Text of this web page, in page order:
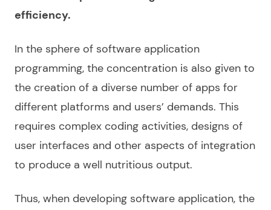
efficiency.
In the sphere of software application
programming, the concentration is also given to
the creation of a diverse number of apps for
different platforms and users’ demands. This
requires complex coding activities, designs of
user interfaces and other aspects of integration
to produce a well nutritious output.
Thus, when developing software application, the